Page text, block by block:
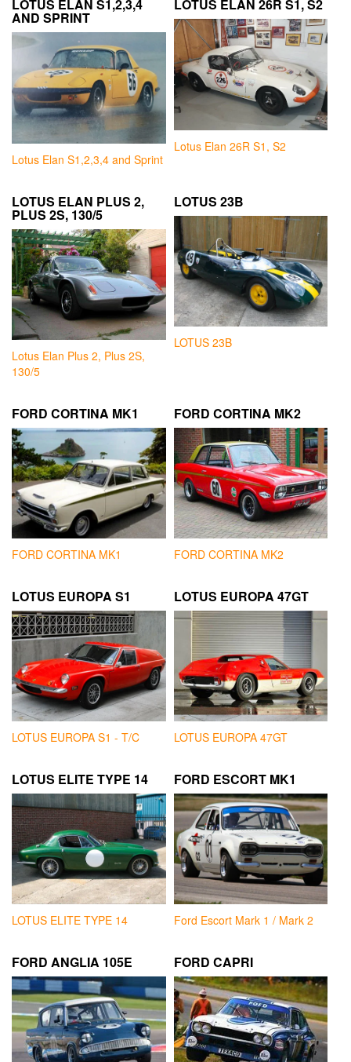
LOTUS ELAN S1,2,3,4
AND SPRINT
Lotus Elan S1,2,3,4 and Sprint
LOTUS ELAN 26R S1, S2
Lotus Elan 26R S1, S2
LOTUS ELAN PLUS 2,
PLUS 2S, 130/5
Lotus Elan Plus 2, Plus 2S,
130/5
LOTUS 23B
LOTUS 23B
FORD CORTINA MK1
FORD CORTINA MK1
FORD CORTINA MK2
FORD CORTINA MK2
LOTUS EUROPA S1
LOTUS EUROPA S1 - T/C
LOTUS EUROPA 47GT
LOTUS EUROPA 47GT
LOTUS ELITE TYPE 14
LOTUS ELITE TYPE 14
FORD ESCORT MK1
Ford Escort Mark 1 / Mark 2
FORD ANGLIA 105E FORD CAPRI